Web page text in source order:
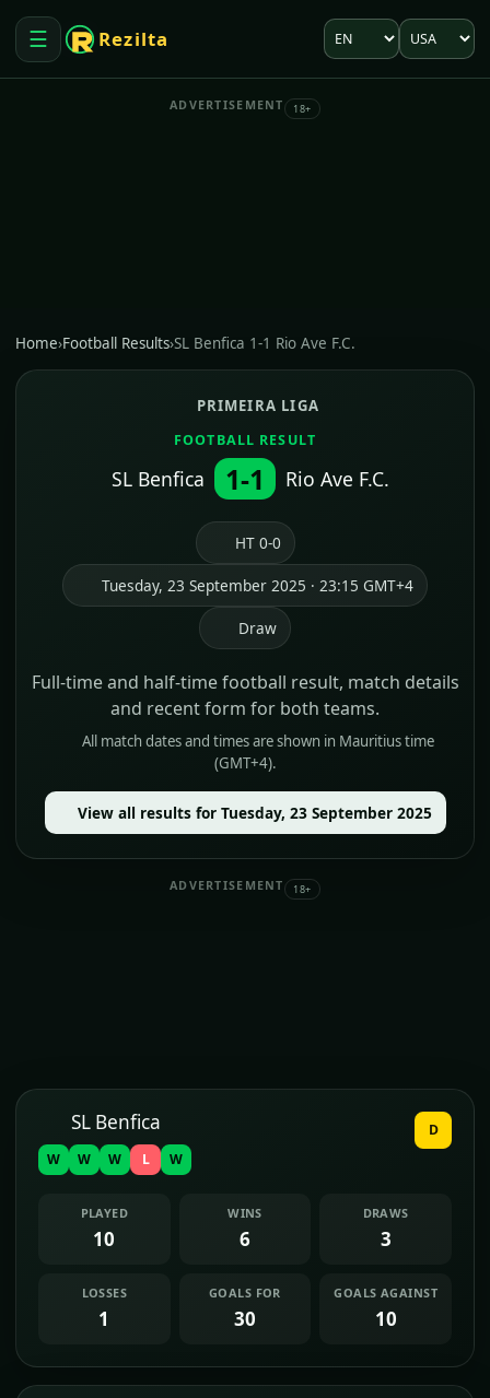
☰
Open menu
Rezilta Language
Market
ADVERTISEMENT 18+
Home›Football Results›SL Benfica 1-1 Rio Ave F.C.
PRIMEIRA LIGA
FOOTBALL RESULT
SL Benfica 1-1 Rio Ave F.C.
HT 0-0
Tuesday, 23 September 2025 · 23:15 GMT+4
Draw
Full-time and half-time football result, match details
and recent form for both teams.
All match dates and times are shown in Mauritius time
(GMT+4).
View all results for Tuesday, 23 September 2025
ADVERTISEMENT 18+
SL Benfica
W W W L W
D
PLAYED
10
WINS
6
DRAWS
3
LOSSES
1
GOALS FOR
30
GOALS AGAINST
10